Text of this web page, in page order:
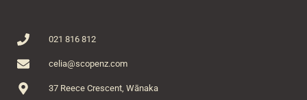
021 816 812
celia@scopenz.com
37 Reece Crescent, Wānaka